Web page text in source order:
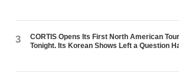
3
CORTIS Opens Its First North American Tour
Tonight. Its Korean Shows Left a Question